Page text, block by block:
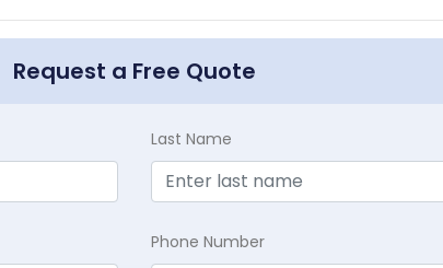
Request a Free Quote
Last Name
Phone Number